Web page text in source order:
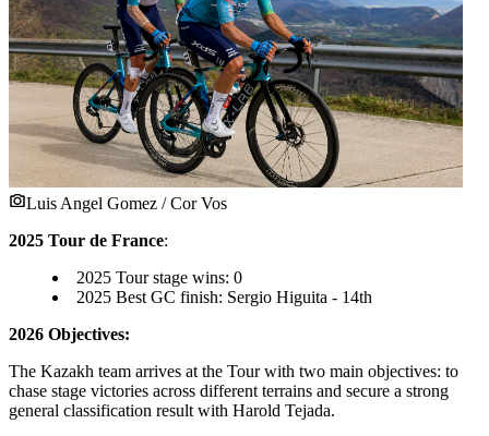
Luis Angel Gomez / Cor Vos
2025 Tour de France:
2025 Tour stage wins: 0
2025 Best GC finish: Sergio Higuita - 14th
2026 Objectives:
The Kazakh team arrives at the Tour with two main objectives: to
chase stage victories across different terrains and secure a strong
general classification result with Harold Tejada.